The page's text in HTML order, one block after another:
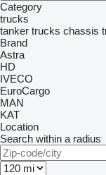
Category
trucks
tanker trucks chassis
Brand
Astra
HD
IVECO
EuroCargo
MAN
KAT
Location
Search within a radius